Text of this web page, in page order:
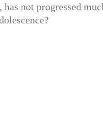
has not progressed